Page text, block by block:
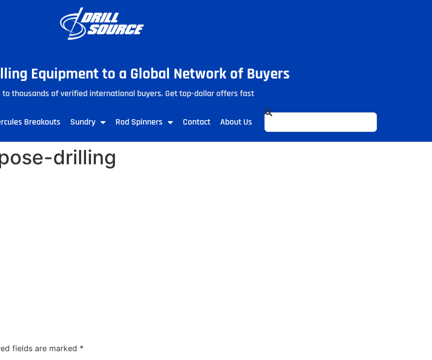
Equipment to a Global Network of Buyers
to thousands of verified international buyers. Get top-dollar offers fast
Breakouts Sundry Rod Spinners Contact About Us
drilling
fields are marked *